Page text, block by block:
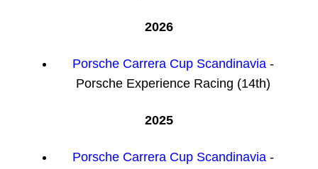
2026
Porsche Carrera Cup Scandinavia -
Porsche Experience Racing (14th)
2025
Porsche Carrera Cup Scandinavia -